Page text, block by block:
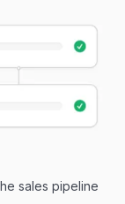
sales pipeline